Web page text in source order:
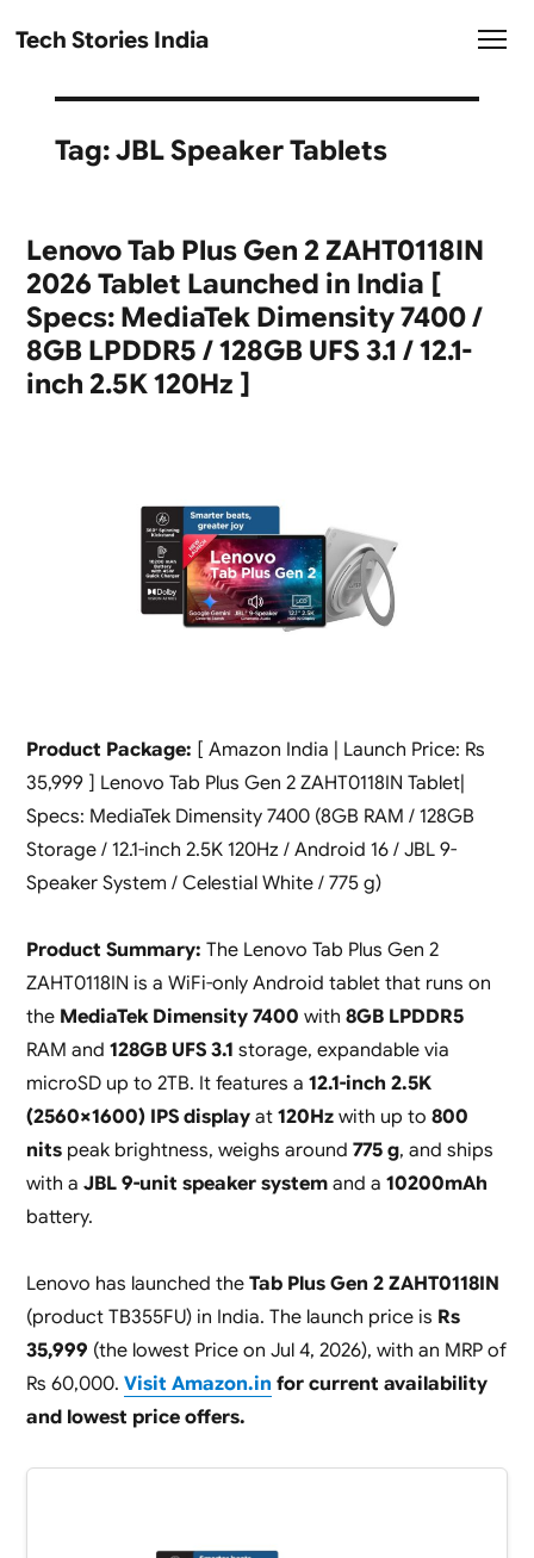
Tech Stories India
Tag:JBL Speaker Tablets
Lenovo Tab Plus Gen 2 ZAHT0118IN
2026 Tablet Launched in India [
Specs: MediaTek Dimensity 7400 /
8GB LPDDR5 / 128GB UFS 3.1 / 12.1-
inch 2.5K 120Hz ]
Product Package: [ Amazon India | Launch Price: Rs
35,999 ] Lenovo Tab Plus Gen 2 ZAHT0118IN Tablet|
Specs: MediaTek Dimensity 7400 (8GB RAM / 128GB
Storage / 12.1-inch 2.5K 120Hz / Android 16 / JBL 9-
Speaker System / Celestial White / 775 g)
Product Summary: The Lenovo Tab Plus Gen 2
ZAHT0118IN is a WiFi-only Android tablet that runs on
the MediaTek Dimensity 7400 with 8GB LPDDR5
RAM and 128GB UFS 3.1 storage, expandable via
microSD up to 2TB. It features a 12.1-inch 2.5K
(2560×1600) IPS displayat 120Hzwith up to 800
nitspeak brightness, weighs around 775 g, and ships
with a JBL 9-unit speaker systemand a 10200mAh
battery.
Lenovo has launched the Tab Plus Gen 2 ZAHT0118IN
(product TB355FU) in India. The launch price is Rs
35,999 (the lowest Price on Jul 4, 2026), with an MRP of
Rs 60,000. Visit Amazon.in for current availability
and lowest price offers.